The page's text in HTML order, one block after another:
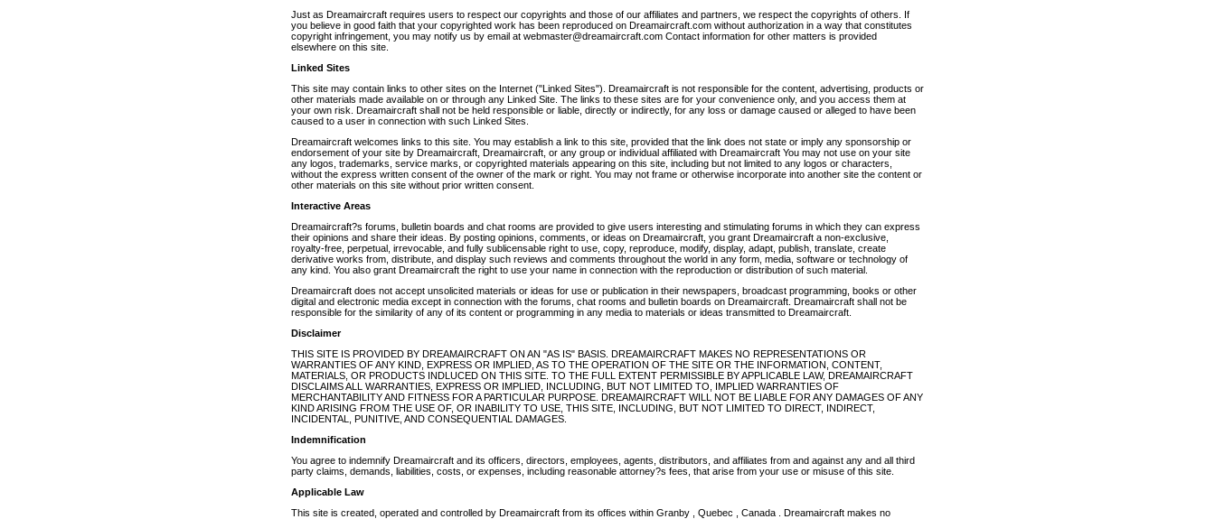
Just as Dreamaircraft requires users to respect our copyrights and those of our affiliates and partners, we respect the copyrights of others. If
you believe in good faith that your copyrighted work has been reproduced on Dreamaircraft.com without authorization in a way that constitutes
copyright infringement, you may notify us by email at webmaster@dreamaircraft.com Contact information for other matters is provided
elsewhere on this site.
Linked Sites
This site may contain links to other sites on the Internet ("Linked Sites"). Dreamaircraft is not responsible for the content, advertising, products or
other materials made available on or through any Linked Site. The links to these sites are for your convenience only, and you access them at
your own risk. Dreamaircraft shall not be held responsible or liable, directly or indirectly, for any loss or damage caused or alleged to have been
caused to a user in connection with such Linked Sites.
Dreamaircraft welcomes links to this site. You may establish a link to this site, provided that the link does not state or imply any sponsorship or
endorsement of your site by Dreamaircraft, Dreamaircraft, or any group or individual affiliated with Dreamaircraft You may not use on your site
any logos, trademarks, service marks, or copyrighted materials appearing on this site, including but not limited to any logos or characters,
without the express written consent of the owner of the mark or right. You may not frame or otherwise incorporate into another site the content or
other materials on this site without prior written consent.
Interactive Areas
Dreamaircraft?s forums, bulletin boards and chat rooms are provided to give users interesting and stimulating forums in which they can express
their opinions and share their ideas. By posting opinions, comments, or ideas on Dreamaircraft, you grant Dreamaircraft a non-exclusive,
royalty-free, perpetual, irrevocable, and fully sublicensable right to use, copy, reproduce, modify, display, adapt, publish, translate, create
derivative works from, distribute, and display such reviews and comments throughout the world in any form, media, software or technology of
any kind. You also grant Dreamaircraft the right to use your name in connection with the reproduction or distribution of such material.
Dreamaircraft does not accept unsolicited materials or ideas for use or publication in their newspapers, broadcast programming, books or other
digital and electronic media except in connection with the forums, chat rooms and bulletin boards on Dreamaircraft. Dreamaircraft shall not be
responsible for the similarity of any of its content or programming in any media to materials or ideas transmitted to Dreamaircraft.
Disclaimer
THIS SITE IS PROVIDED BY DREAMAIRCRAFT ON AN "AS IS" BASIS. DREAMAIRCRAFT MAKES NO REPRESENTATIONS OR
WARRANTIES OF ANY KIND, EXPRESS OR IMPLIED, AS TO THE OPERATION OF THE SITE OR THE INFORMATION, CONTENT,
MATERIALS, OR PRODUCTS INDLUCED ON THIS SITE. TO THE FULL EXTENT PERMISSIBLE BY APPLICABLE LAW, DREAMAIRCRAFT
DISCLAIMS ALL WARRANTIES, EXPRESS OR IMPLIED, INCLUDING, BUT NOT LIMITED TO, IMPLIED WARRANTIES OF
MERCHANTABILITY AND FITNESS FOR A PARTICULAR PURPOSE. DREAMAIRCRAFT WILL NOT BE LIABLE FOR ANY DAMAGES OF ANY
KIND ARISING FROM THE USE OF, OR INABILITY TO USE, THIS SITE, INCLUDING, BUT NOT LIMITED TO DIRECT, INDIRECT,
INCIDENTAL, PUNITIVE, AND CONSEQUENTIAL DAMAGES.
Indemnification
You agree to indemnify Dreamaircraft and its officers, directors, employees, agents, distributors, and affiliates from and against any and all third
party claims, demands, liabilities, costs, or expenses, including reasonable attorney?s fees, that arise from your use or misuse of this site.
Applicable Law
This site is created, operated and controlled by Dreamaircraft from its offices within Granby , Quebec , Canada . Dreamaircraft makes no